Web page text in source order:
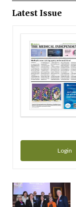
Latest Issue
Login